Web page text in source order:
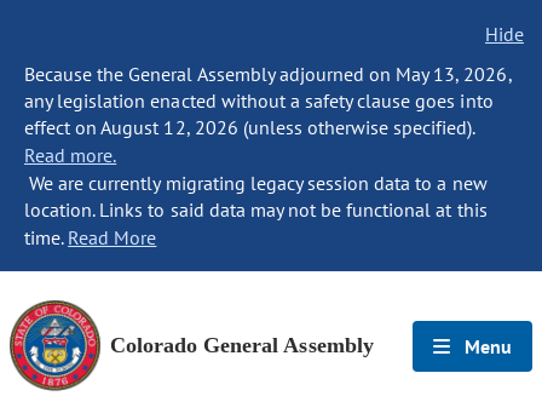
Hide
Because the General Assembly adjourned on May 13, 2026,
any legislation enacted without a safety clause goes into
effect on August 12, 2026 (unless otherwise specified).
Read more.
We are currently migrating legacy session data to a new
location. Links to said data may not be functional at this
time. Read More
Colorado General Assembly Menu